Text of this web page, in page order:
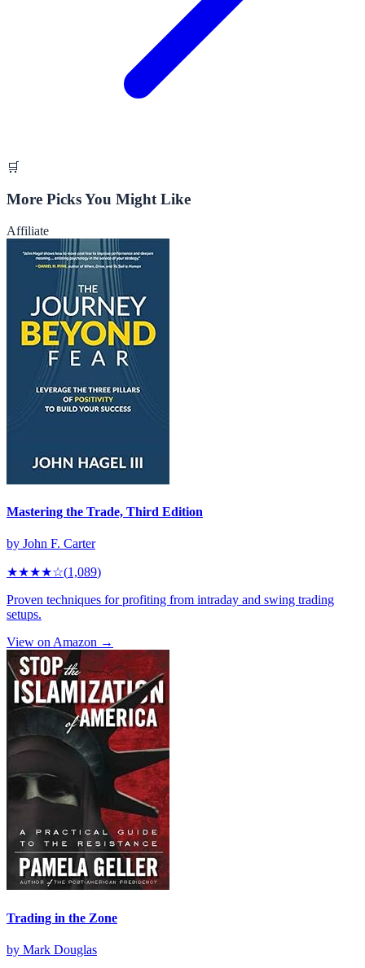
🛒
More Picks You Might Like
Affiliate
Mastering the Trade, Third Edition
by John F. Carter
★★★★☆(1,089)
Proven techniques for profiting from intraday and swing trading
setups.
View on Amazon →
Trading in the Zone
by Mark Douglas